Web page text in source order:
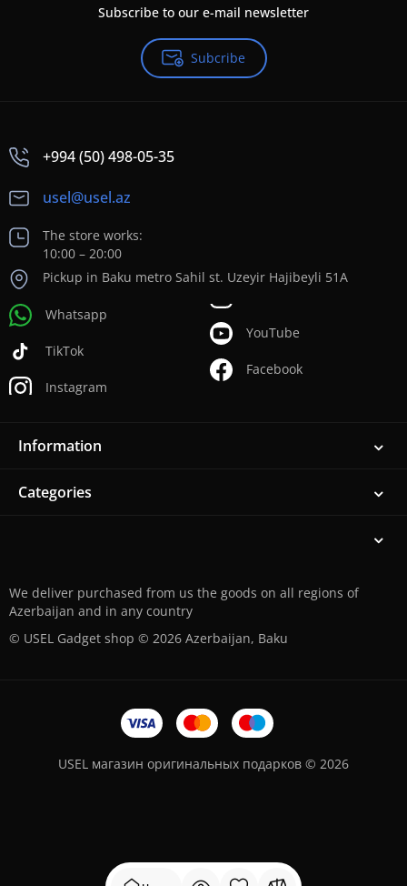
Subscribe to our e-mail newsletter
Subcribe
+994 (50) 498-05-35
usel@usel.az
The store works:
10:00 – 20:00
Pickup in Baku metro Sahil st. Uzeyir Hajibeyli 51A
Whatsapp
TikTok
Instagram
YouTube
Facebook
Information
Categories
We deliver purchased from us the goods on all regions of
Azerbaijan and in any country
© USEL Gadget shop © 2026 Azerbaijan, Baku
USEL магазин оригинальных подарков © 2026